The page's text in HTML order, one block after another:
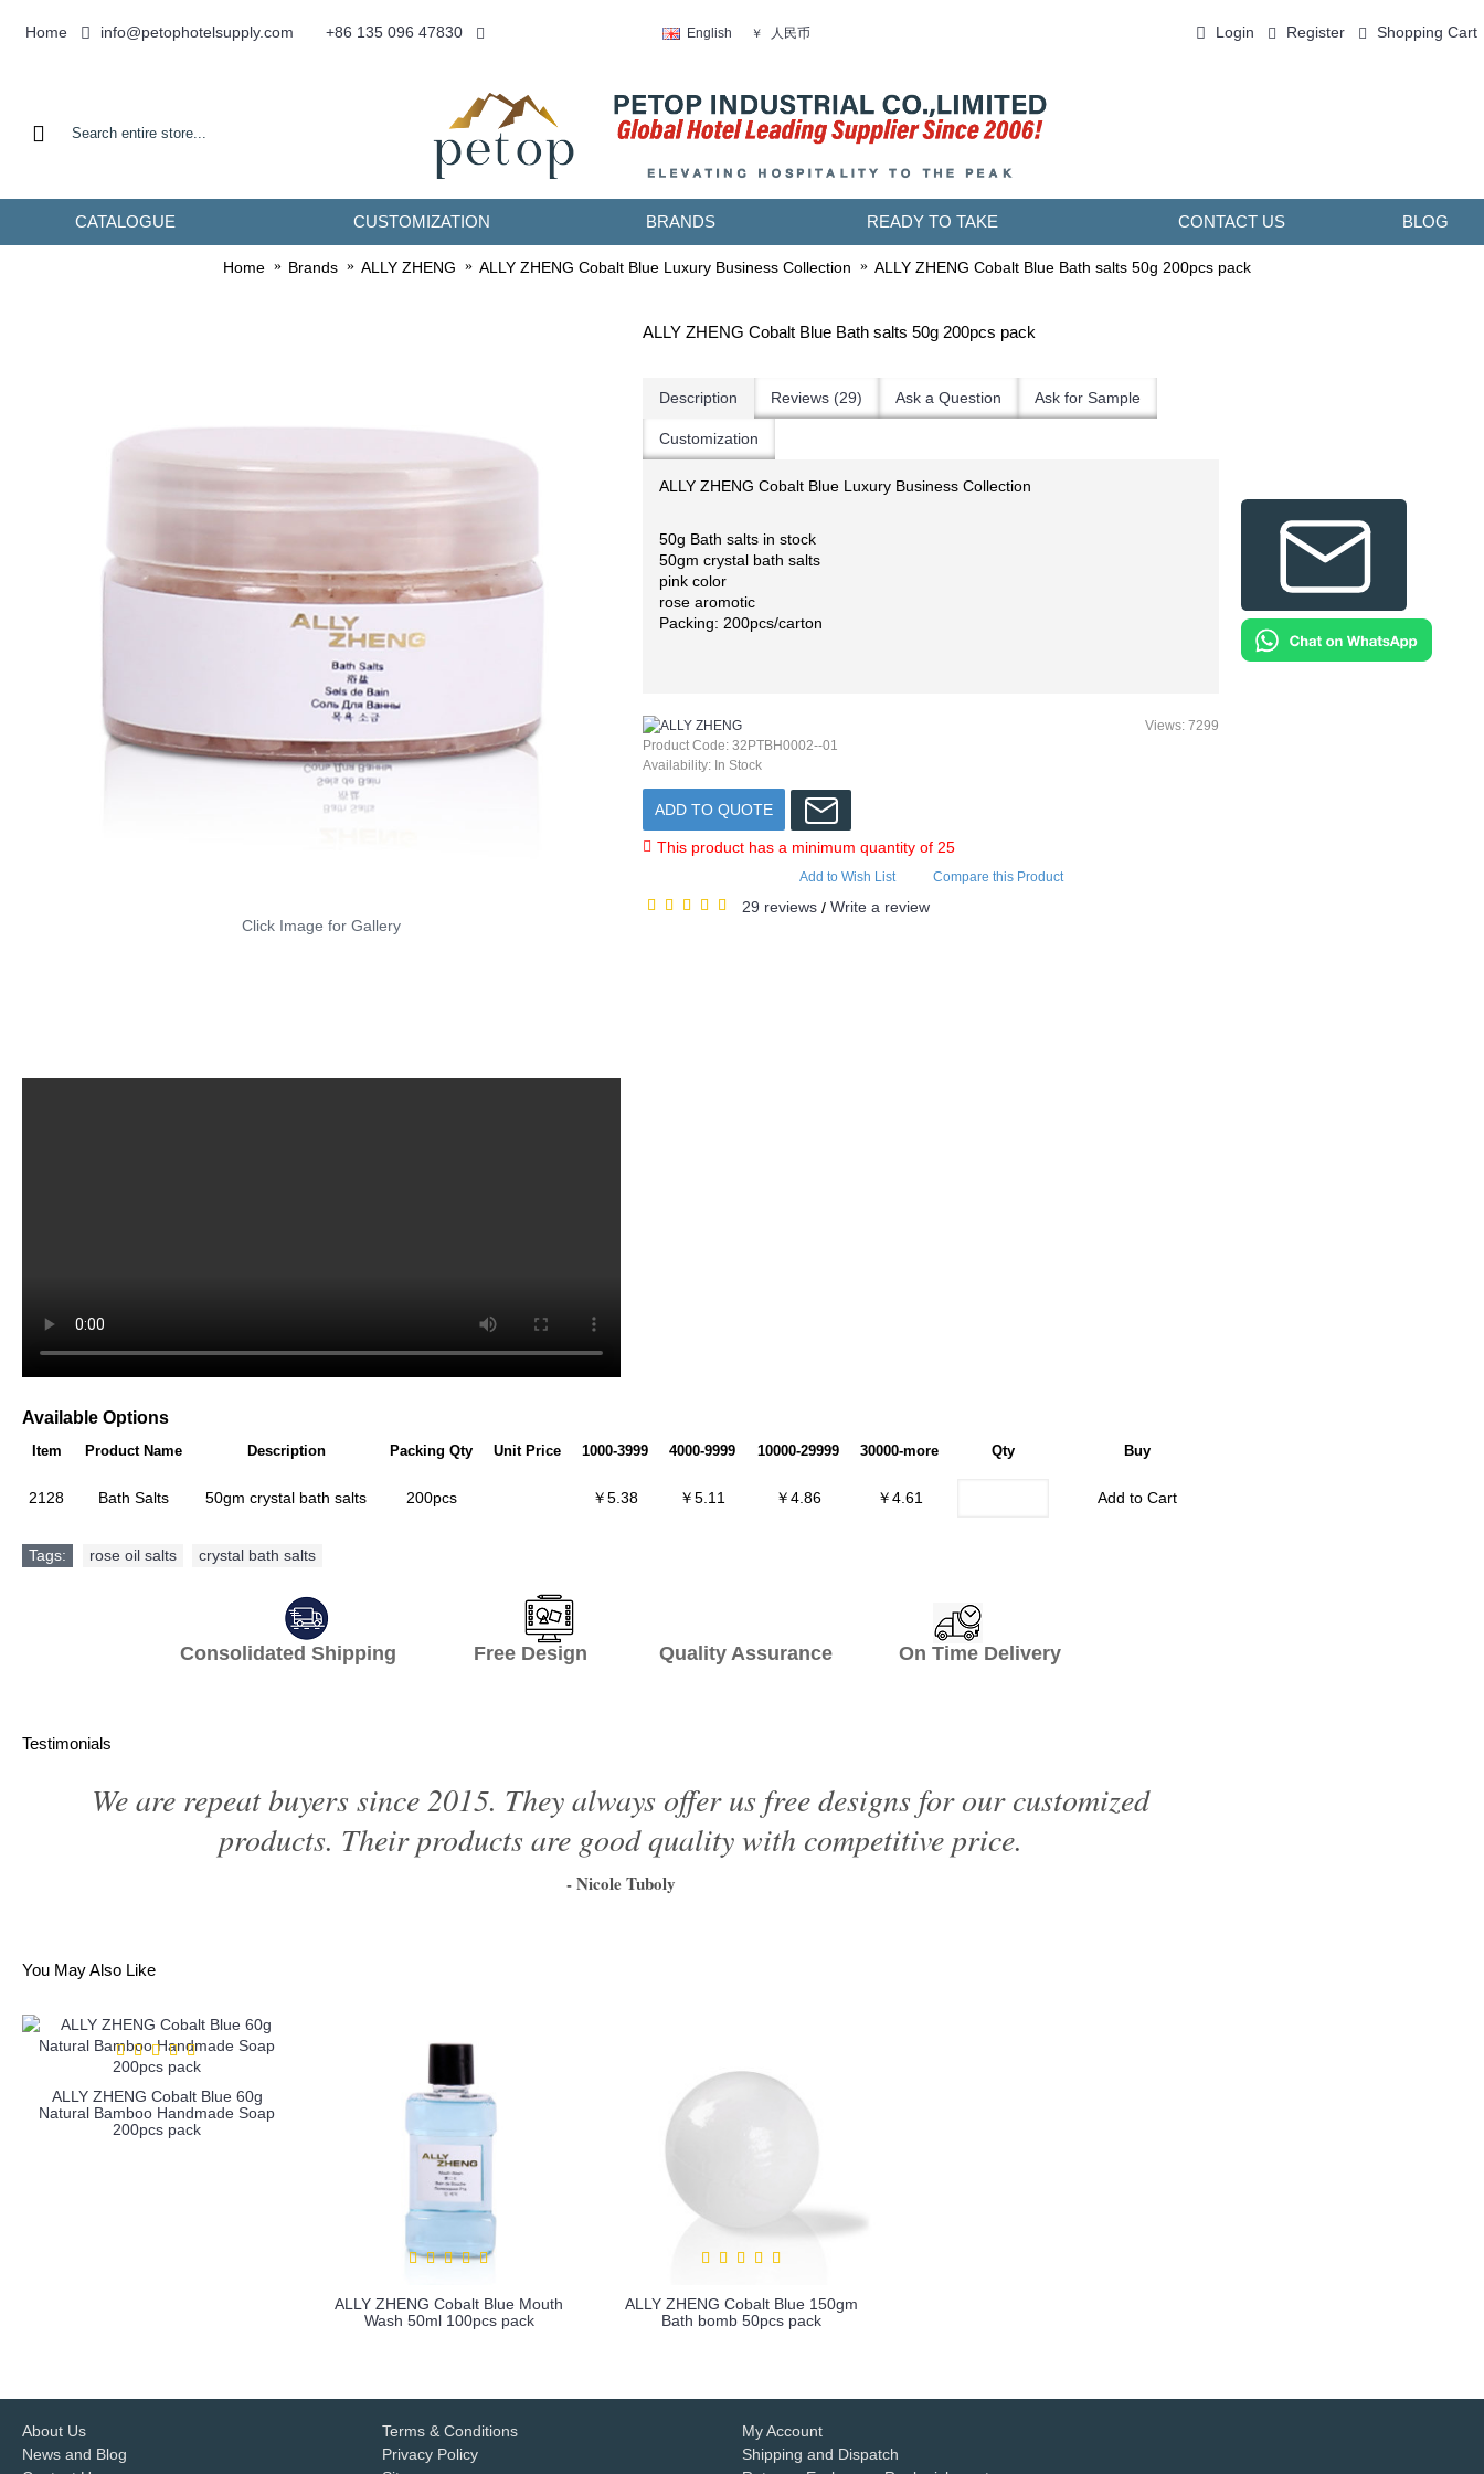
Home info@petophotelsupply.com +86 135 096 47830 English ￥ 人民币 Login Register Shopping Cart
CATALOGUE CUSTOMIZATION BRANDS READY TO TAKE CONTACT US BLOG
Home Brands ALLY ZHENG ALLY ZHENG Cobalt Blue Luxury Business Collection ALLY ZHENG Cobalt Blue Bath salts 50g 200pcs pack
Click Image for Gallery
ALLY ZHENG Cobalt Blue Bath salts 50g 200pcs pack
Description Reviews (29) Ask a Question Ask for Sample
Customization
ALLY ZHENG Cobalt Blue Luxury Business Collection
50g Bath salts in stock
50gm crystal bath salts
pink color
rose aromotic
Packing: 200pcs/carton
Views: 7299
Product Code: 32PTBH0002--01
Availability: In Stock
ADD TO QUOTE
This product has a minimum quantity of 25
Add to Wish List Compare this Product
29 reviews / Write a review
Available Options
Item Product Name Description Packing Qty Unit Price 1000-3999 4000-9999 10000-29999 30000-more Qty Buy
2128 Bath Salts 50gm crystal bath salts 200pcs ￥5.38 ￥5.11 ￥4.86 ￥4.61 Add to Cart
Tags: rose oil salts crystal bath salts
Consolidated Shipping Free Design Quality Assurance On Time Delivery
Testimonials
We are repeat buyers since 2015. They always offer us free designs for our customized
products. Their products are good quality with competitive price.
- Nicole Tuboly
You May Also Like
ALLY ZHENG Cobalt Blue 60g
Natural Bamboo Handmade Soap
200pcs pack
ALLY ZHENG Cobalt Blue Mouth
Wash 50ml 100pcs pack
ALLY ZHENG Cobalt Blue 150gm
Bath bomb 50pcs pack
About Us
News and Blog
Terms & Conditions
Privacy Policy
My Account
Shipping and Dispatch